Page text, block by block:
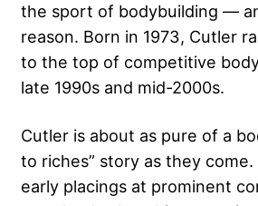
the sport of bodybuilding —
reason. Born in 1973, Cutler
to the top of competitive
late 1990s and mid-2000s.
Cutler is about as pure of a
to riches” story as they
early placings at prominent